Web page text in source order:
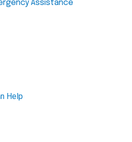
Assistance
Help